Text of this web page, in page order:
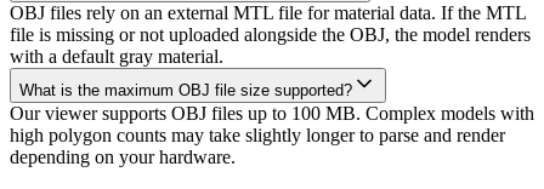
OBJ files rely on an external MTL file for material data. If the MTL
file is missing or not uploaded alongside the OBJ, the model renders
with a default gray material.
What is the maximum OBJ file size supported?
Our viewer supports OBJ files up to 100 MB. Complex models with
high polygon counts may take slightly longer to parse and render
depending on your hardware.